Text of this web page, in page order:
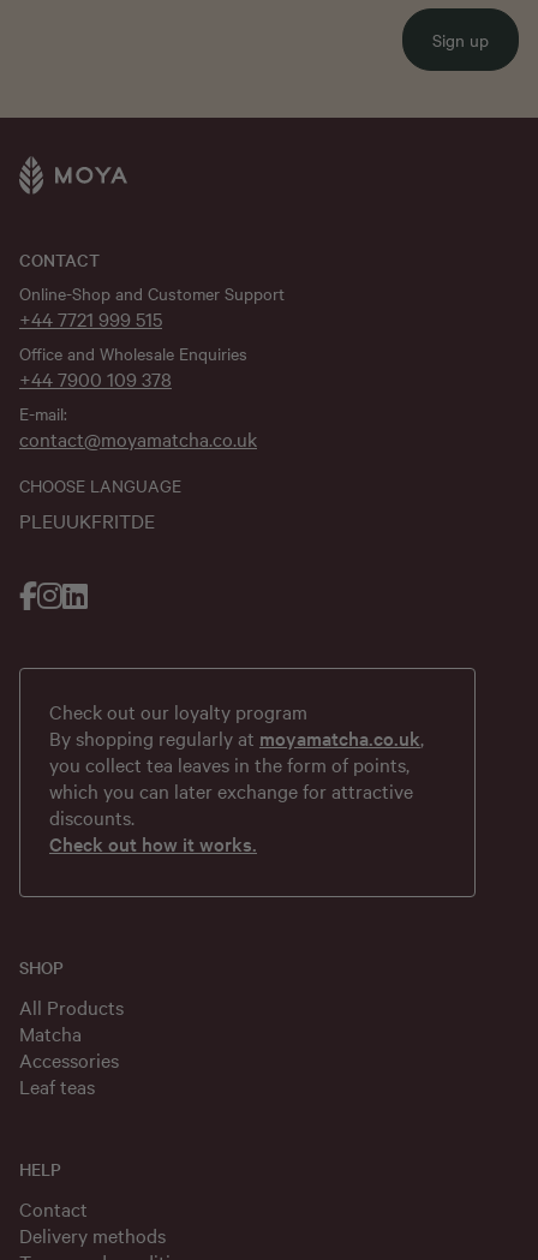
Sign up
CONTACT
Online-Shop and Customer Support
+44 7721 999 515
Office and Wholesale Enquiries
+44 7900 109 378
E-mail:
contact@moyamatcha.co.uk
CHOOSE LANGUAGE
PL EUUKFRITDE
SHOP
All Products
Matcha
Accessories
Leaf teas
HELP
Contact
Delivery methods
Check out our loyalty program
By shopping regularly at moyamatcha.co.uk,
you collect tea leaves in the form of points,
which you can later exchange for attractive
discounts.
Check out how it works.